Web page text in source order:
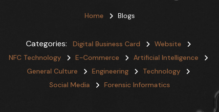
Home Blogs
Categories: Digital Business Card
Website
NFC Technology
E-Commerce
Artificial Intelligence
General Culture
Engineering
Technology
Social Media
Forensic Informatics